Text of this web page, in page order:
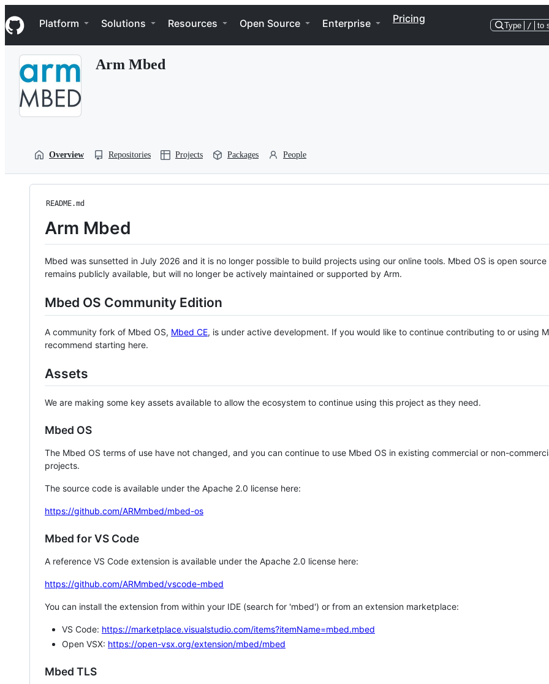
k
i
p
Navigation Menu
Platform Solutions Resources Open Source Enterprise Pricing
Type / to
Arm Mbed
Overview Repositories Projects Packages People
README.md
Arm Mbed
Mbed was sunsetted in July 2026 and it is no longer possible to build projects using our online tools. Mbed OS is open source
remains publicly available, but will no longer be actively maintained or supported by Arm.
Mbed OS Community Edition
A community fork of Mbed OS, Mbed CE, is under active development. If you would like to continue contributing to or using
recommend starting here.
Assets
We are making some key assets available to allow the ecosystem to continue using this project as they need.
Mbed OS
The Mbed OS terms of use have not changed, and you can continue to use Mbed OS in existing commercial or non-
projects.
The source code is available under the Apache 2.0 license here:
https://github.com/ARMmbed/mbed-os
Mbed for VS Code
A reference VS Code extension is available under the Apache 2.0 license here:
https://github.com/ARMmbed/vscode-mbed
You can install the extension from within your IDE (search for 'mbed') or from an extension marketplace:
VS Code: https://marketplace.visualstudio.com/items?itemName=mbed.mbed
Open VSX: https://open-vsx.org/extension/mbed/mbed
Mbed TLS